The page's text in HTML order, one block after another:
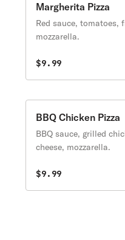
Margherita Pizza
Red sauce, tomatoes,
mozzarella.
$9.99
BBQ Chicken Pizza
BBQ sauce, grilled
cheese, mozzarella.
$9.99